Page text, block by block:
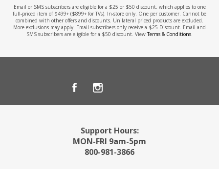
Email or SMS subscribers are eligible for a $25 or $50 discount, which applies to one
full-priced item of $499+ ($899+ for TVs). In-store only. One per customer. Cannot be
combined with other offers and discounts. Unilateral priced products are excluded.
More exclusions may apply. Email subscribers only receive a $25 Discount. Email and
SMS subscribers are eligible for a $50 discount. ViewTerms & Conditions.
Support Hours:
MON-FRI 9am-5pm
800-981-3866